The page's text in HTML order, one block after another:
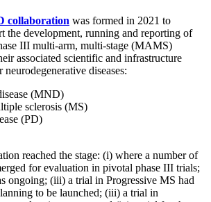
collaboration was formed in 2021 to
the development, running and reporting of
III multi-arm, multi-stage (MAMS)
associated scientific and infrastructure
diseases:
(MND)
sclerosis (MS)
(PD)
reached the stage: (i) where a number of
for evaluation in pivotal phase III trials;
ongoing; (iii) a trial in Progressive MS had
to be launched; (iii) a trial in